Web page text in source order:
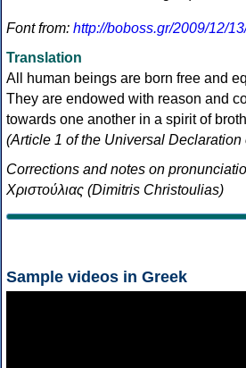
Font from: http://boboss.gr/2009/12/
Translation
All human beings are born free and
They are endowed with reason and
towards one another in a spirit of
(Article 1 of the Universal
Corrections and notes on
Χριστούλιας (Dimitris Christoulias)
Sample videos in Greek